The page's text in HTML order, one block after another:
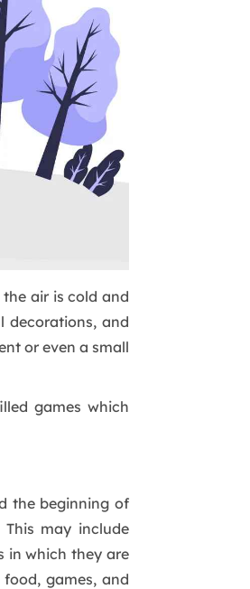
air is cold and
decorations, and
or even a small
games which
the beginning of
may include
in which they are
games, and